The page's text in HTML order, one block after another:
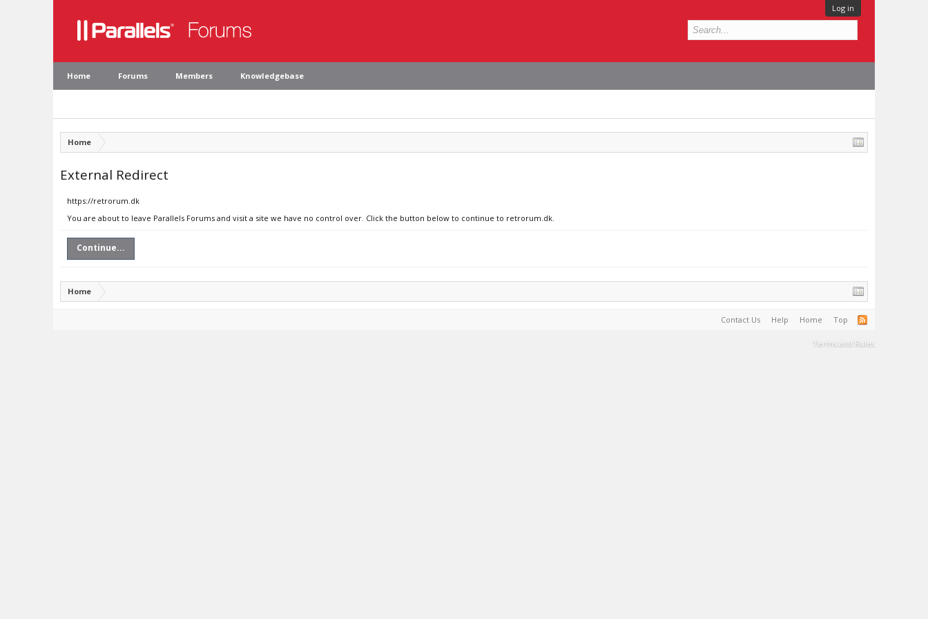
Log in
Home Forums Members Knowledgebase
Home
External Redirect
https://retrorum.dk
You are about to leave Parallels Forums and visit a site we have no control over. Click the button below to continue to retrorum.dk.
Continue...
Home
Contact Us Help Home Top
Terms and Rules